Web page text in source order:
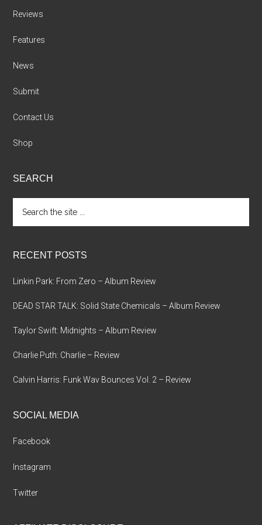
Reviews
Features
News
Submit
Contact Us
Shop
SEARCH
the
site
RECENT POSTS
Linkin Park: From Zero – Album Review
DEAD STAR TALK: Solid State Chemicals – Album Review
Taylor Swift: Midnights – Album Review
Charlie Puth: Charlie – Review
Calvin Harris: Funk Wav Bounces Vol. 2 – Review
SOCIAL MEDIA
Facebook
Instagram
Twitter